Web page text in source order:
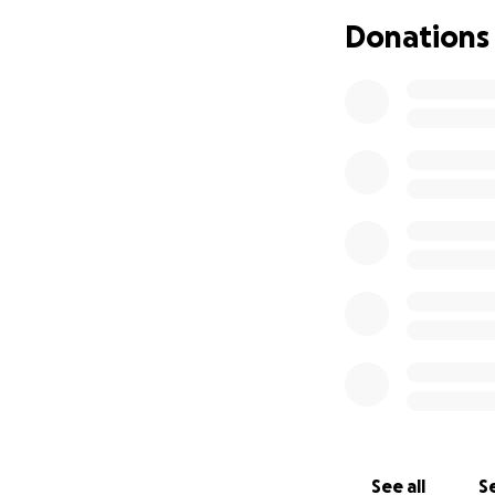
is quickly adding
reassurance for
Donations
See all